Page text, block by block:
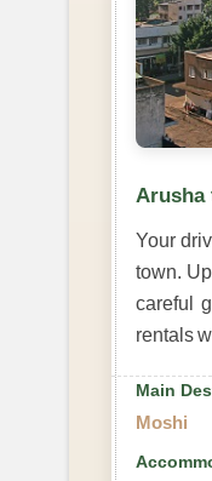
Arusha
Your
town.
careful
rentals
Main
Moshi